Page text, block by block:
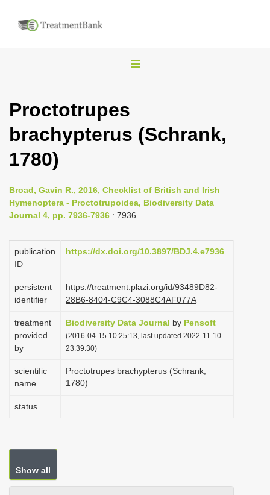
T
l
v
i
a
i
o
Proctotrupes
brachypterus (Schrank,
1780)
Broad, Gavin R., 2016, Checklist of British and Irish
Hymenoptera - Proctotrupoidea, Biodiversity Data
Journal 4, pp. 7936-7936 : 7936
publication
ID
https://dx.doi.org/10.3897/BDJ.4.e7936
persistent
identifier
https://treatment.plazi.org/id/93489D82-
28B6-8404-C9C4-3088C4AF077A
treatment
provided
by
Biodiversity Data Journal by Pensoft
(2016-04-15 10:25:13, last updated 2022-11-10
23:39:30)
scientific
name
Proctotrupes brachypterus (Schrank,
1780)
status
Show all